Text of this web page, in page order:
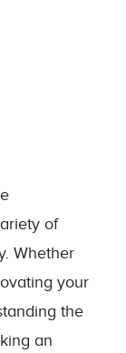
of
Whether
your
the
an